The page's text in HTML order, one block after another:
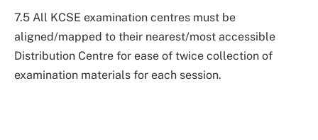
7.5 All KCSE examination centres must be
aligned/mapped to their nearest/most accessible
Distribution Centre for ease of twice collection of
examination materials for each session.